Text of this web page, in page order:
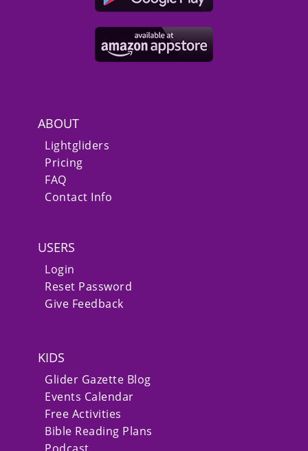
ABOUT
Lightgliders
Pricing
FAQ
Contact Info
USERS
Login
Reset Password
Give Feedback
KIDS
Glider Gazette Blog
Events Calendar
Free Activities
Bible Reading Plans